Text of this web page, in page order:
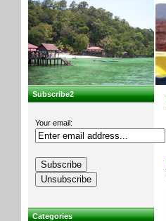
Subscribe2
Your email:
Categories